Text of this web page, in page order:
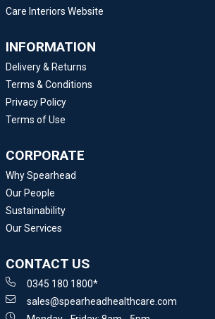
Care Interiors Website
INFORMATION
Delivery & Returns
Terms & Conditions
Privacy Policy
Terms of Use
CORPORATE
Why Spearhead
Our People
Sustainability
Our Services
CONTACT US
0345 180 1800*
sales@spearheadhealthcare.com